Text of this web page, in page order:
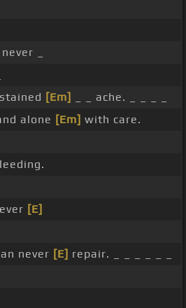
_
[Em]
_ _ ache. _ _ _ _
alone [Em] with care.
[E]
never [E] repair. _ _ _ _ _ _